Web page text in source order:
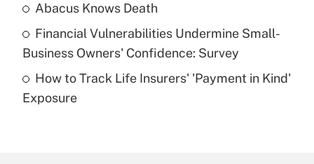
What is a high deductible health plan for
purposes of an HSA?
Get Answer
Abacus Knows Death
Financial Vulnerabilities Undermine Small-
Business Owners' Confidence: Survey
How to Track Life Insurers' 'Payment in Kind'
Exposure